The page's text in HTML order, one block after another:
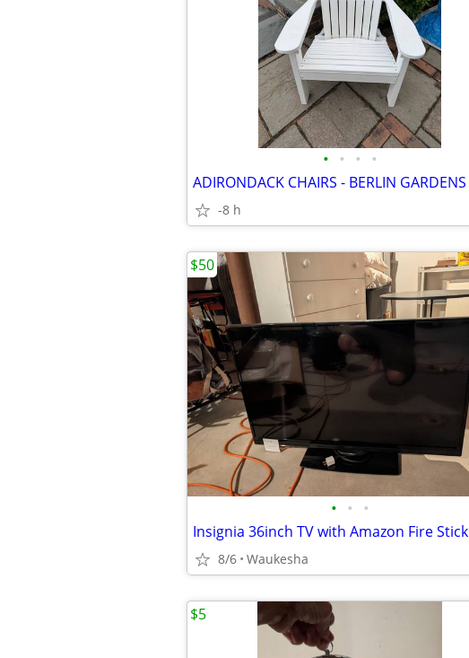
• • • •
-8 h
• • •
Insignia 36inch TV with Amazon Fire Stick
8/6 Waukesha
$50
$5